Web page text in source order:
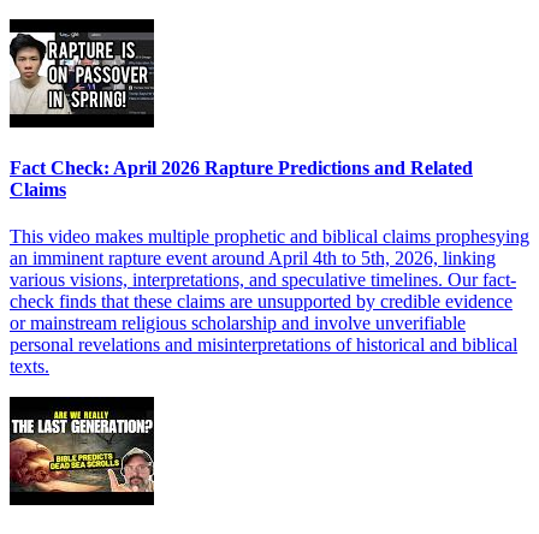
Fact Check: April 2026 Rapture Predictions and Related
Claims
This video makes multiple prophetic and biblical claims prophesying
an imminent rapture event around April 4th to 5th, 2026, linking
various visions, interpretations, and speculative timelines. Our fact-
check finds that these claims are unsupported by credible evidence
or mainstream religious scholarship and involve unverifiable
personal revelations and misinterpretations of historical and biblical
texts.